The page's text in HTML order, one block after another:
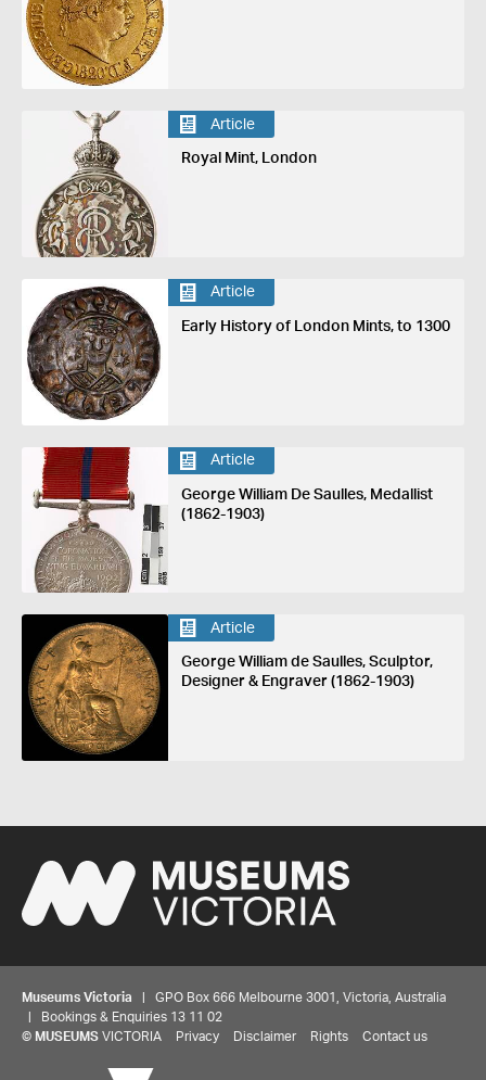
Article
Royal Mint, London
Article
Early History of London Mints, to 1300
Article
George William De Saulles, Medallist
(1862-1903)
Article
George William de Saulles, Sculptor,
Designer & Engraver (1862-1903)
Museums Victoria | GPO Box 666 Melbourne 3001, Victoria, Australia
| Bookings & Enquiries 13 11 02
© MUSEUMS VICTORIA Privacy Disclaimer Rights Contact us